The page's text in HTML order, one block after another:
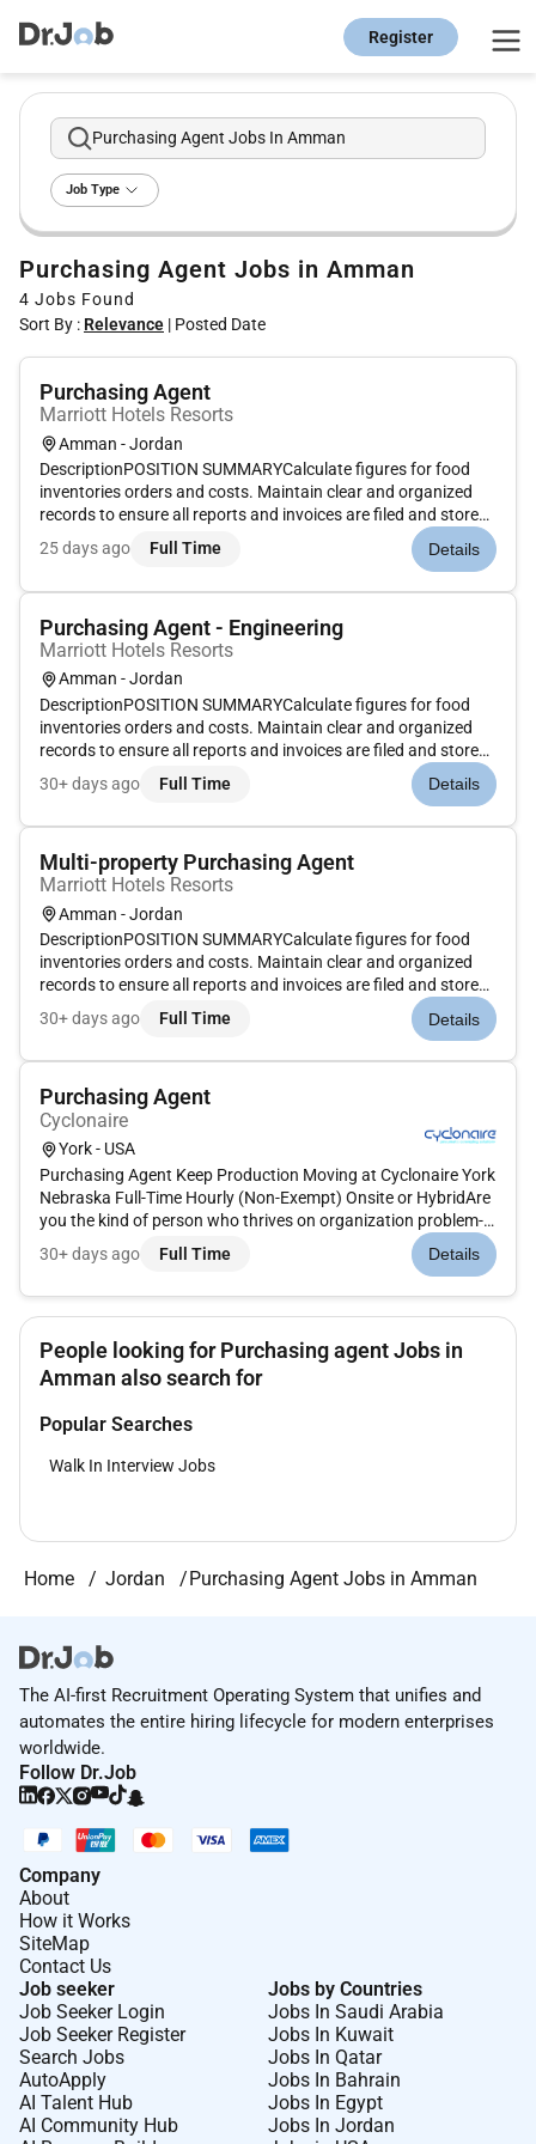
Register
Purchasing Agent Jobs In Amman
Job Type
Purchasing Agent Jobs in Amman
4 Jobs Found
Sort By : Relevance | Posted Date
Purchasing Agent
Marriott Hotels Resorts
Amman - Jordan
DescriptionPOSITION SUMMARYCalculate figures for food
inventories orders and costs. Maintain clear and organized
records to ensure all reports and invoices are filed and stored
properly. Post invoices using computer programs. Conduct
inventory audits to determine inventory levels and needs.
25 days ago Full Time Details
Purchasing Agent - Engineering
Marriott Hotels Resorts
Amman - Jordan
DescriptionPOSITION SUMMARYCalculate figures for food
inventories orders and costs. Maintain clear and organized
records to ensure all reports and invoices are filed and stored
properly. Post invoices using computer programs. Conduct
inventory audits to determine inventory levels and needs.
30+ days ago Full Time Details
Multi-property Purchasing Agent
Marriott Hotels Resorts
Amman - Jordan
DescriptionPOSITION SUMMARYCalculate figures for food
inventories orders and costs. Maintain clear and organized
records to ensure all reports and invoices are filed and stored
properly. Post invoices using computer programs. Conduct
inventory audits to determine inventory levels and needs.
30+ days ago Full Time Details
Purchasing Agent
Cyclonaire
York - USA
Purchasing Agent Keep Production Moving at Cyclonaire York
Nebraska Full-Time Hourly (Non-Exempt) Onsite or HybridAre
you the kind of person who thrives on organization problem-
solving and making sure nothing falls through the cracksAt
Cyclonaire we dont just build equipment we build solution...
30+ days ago Full Time Details
People looking for Purchasing agent Jobs in
Amman also search for
Popular Searches
Walk In Interview Jobs
Home Jordan Purchasing Agent Jobs in Amman
The AI-first Recruitment Operating System that unifies and
automates the entire hiring lifecycle for modern enterprises
worldwide.
Follow Dr.Job
Company
About
How it Works
SiteMap
Contact Us
Job seeker
Job Seeker Login
Job Seeker Register
Search Jobs
AutoApply
AI Talent Hub
AI Community Hub
Jobs by Countries
Jobs In Saudi Arabia
Jobs In Kuwait
Jobs In Qatar
Jobs In Bahrain
Jobs In Egypt
Jobs In Jordan